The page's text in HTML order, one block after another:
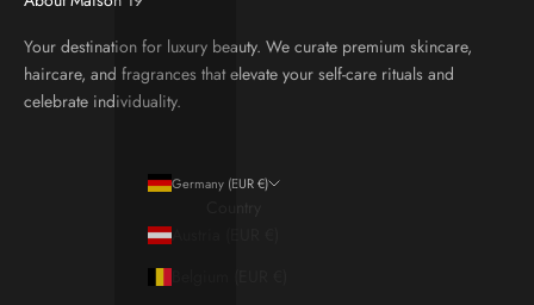
Your destination for luxury beauty. We curate premium skincare,
haircare, and fragrances that elevate your self-care rituals and
celebrate individuality.
Germany (EUR €)
Austria (EUR €)
Belgium (EUR €)